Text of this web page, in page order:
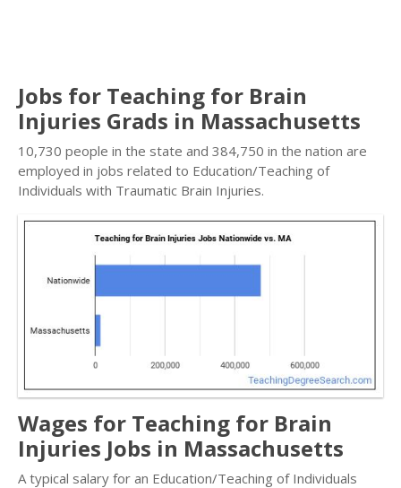
Jobs for Teaching for Brain
Injuries Grads in Massachusetts
10,730 people in the state and 384,750 in the nation are
employed in jobs related to Education/Teaching of
Individuals with Traumatic Brain Injuries.
Wages for Teaching for Brain
Injuries Jobs in Massachusetts
A typical salary for an Education/Teaching of Individuals